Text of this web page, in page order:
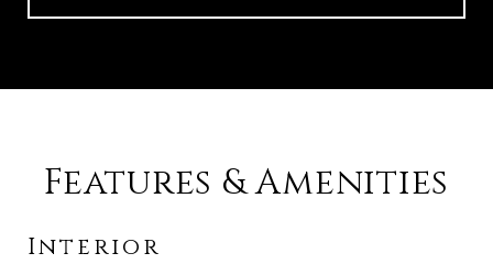
Features & Amenities
Interior